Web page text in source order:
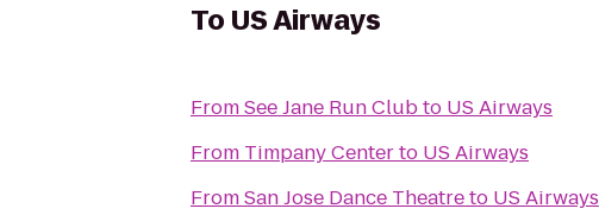
To US Airways
FromSee Jane Run Clubto US Airways
From Timpany Centerto US Airways
FromSan Jose Dance Theatreto US Airways